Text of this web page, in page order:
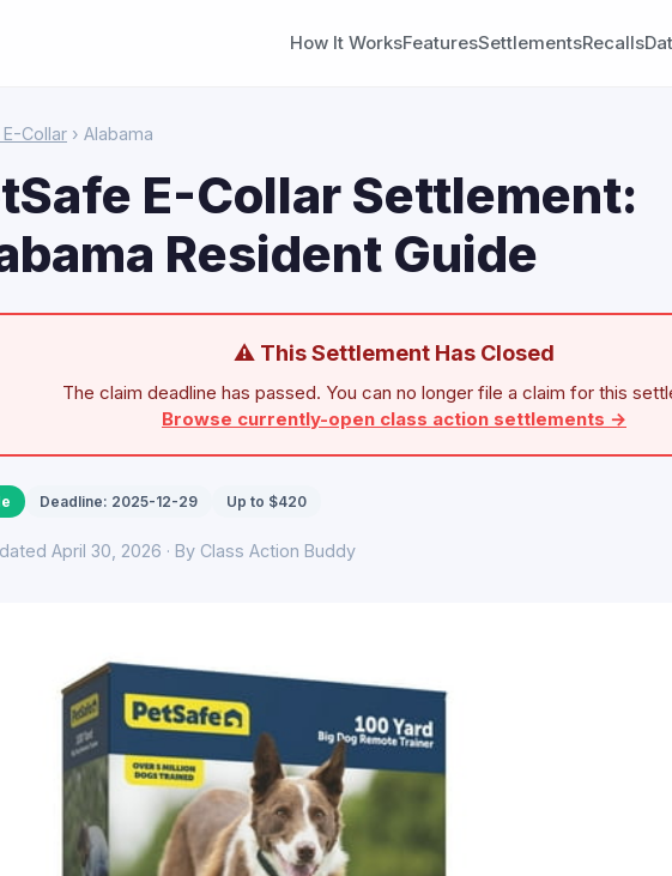
How It WorksFeaturesSettlementsRecalls
Collar › Alabama
E-Collar Settlement:
Resident Guide
⚠ This Settlement Has Closed
The claim deadline has passed. You can no longer file a claim for this
Browse currently-open class action settlements →
Deadline: 2025-12-29 Up to $420
April 30, 2026 · By Class Action Buddy